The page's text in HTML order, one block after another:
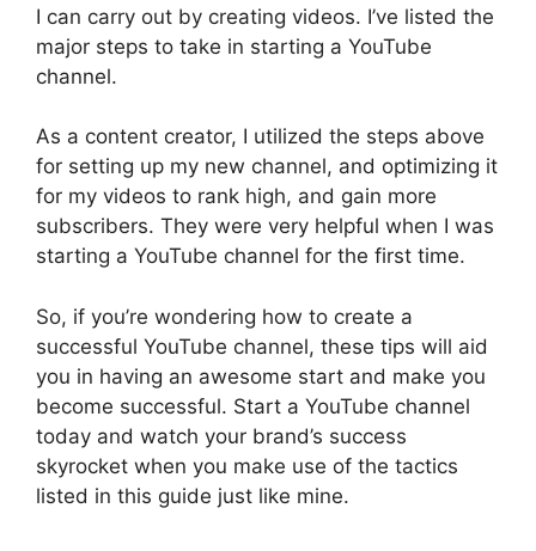
I can carry out by creating videos. I’ve listed the
major steps to take in starting a YouTube
channel.
As a content creator, I utilized the steps above
for setting up my new channel, and optimizing it
for my videos to rank high, and gain more
subscribers. They were very helpful when I was
starting a YouTube channel for the first time.
So, if you’re wondering how to create a
successful YouTube channel, these tips will aid
you in having an awesome start and make you
become successful. Start a YouTube channel
today and watch your brand’s success
skyrocket when you make use of the tactics
listed in this guide just like mine.